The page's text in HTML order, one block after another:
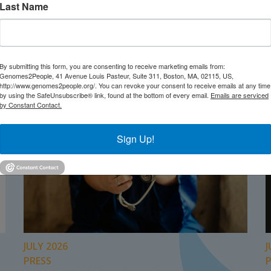
NEWS FROM
JULY 2026
PRESS
Last Name
By submitting this form, you are consenting to receive marketing emails from:
Genomes2People, 41 Avenue Louis Pasteur, Suite 311, Boston, MA, 02115, US,
http://www.genomes2people.org/. You can revoke your consent to receive emails at any time
by using the SafeUnsubscribe® link, found at the bottom of every email. Emails are serviced
by Constant Contact.
Sign Up!